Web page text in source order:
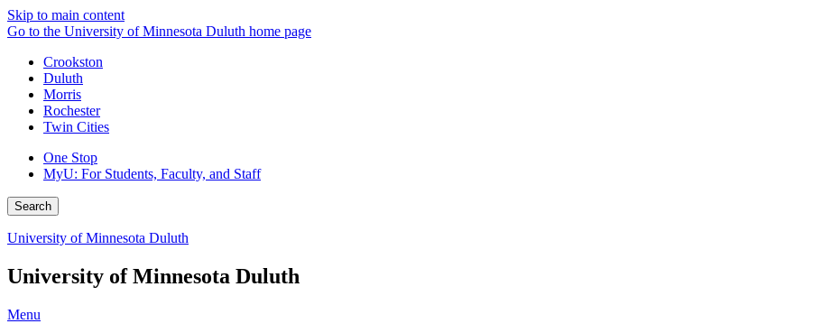
Skip to main content
Go to the University of Minnesota Duluth home page
Crookston
Duluth
Morris
Rochester
Twin Cities
One Stop
MyU: For Students, Faculty, and Staff
Search
University of Minnesota Duluth
University of Minnesota Duluth
Menu